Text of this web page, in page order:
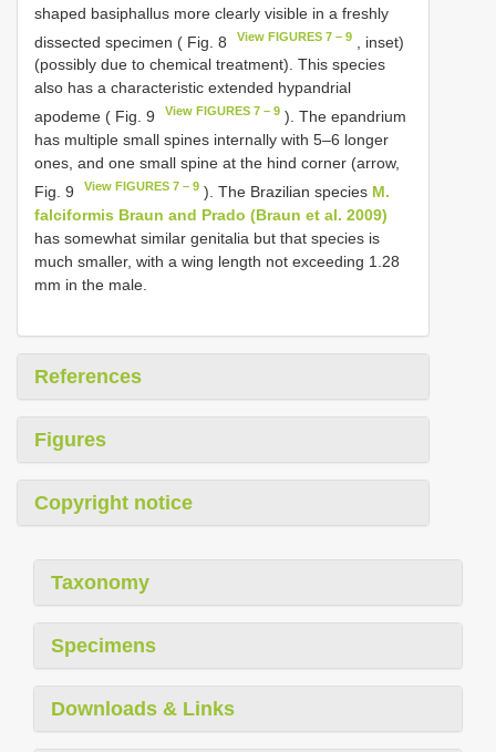
shaped basiphallus more clearly visible in a freshly
dissected specimen ( Fig. 8
View FIGURES 7 – 9
, inset)
(possibly due to chemical treatment). This species
also has a characteristic extended hypandrial
apodeme ( Fig. 9
View FIGURES 7 – 9 ). The epandrium
has multiple small spines internally with 5–6 longer
ones, and one small spine at the hind corner (arrow,
Fig. 9
View FIGURES 7 – 9 ). The Brazilian species M.
falciformis Braun and Prado (Braun et al. 2009)
has somewhat similar genitalia but that species is
much smaller, with a wing length not exceeding 1.28
mm in the male.
References
Figures
Copyright notice
Taxonomy
Specimens
Downloads & Links